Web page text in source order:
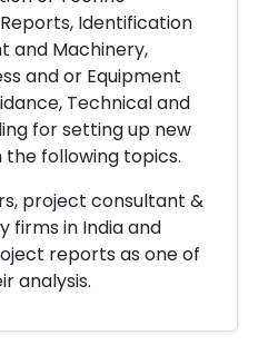
Identification
and Machinery,
and or Equipment
Technical and
for setting up new
following topics.
project consultant &
firms in India and
reports as one of
analysis.